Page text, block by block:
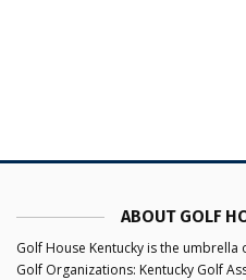
ABOUT GOLF
Golf House Kentucky is the umbrella
Golf Organizations: Kentucky Golf